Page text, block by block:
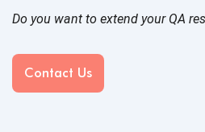
Do you want to extend your QA
Contact Us